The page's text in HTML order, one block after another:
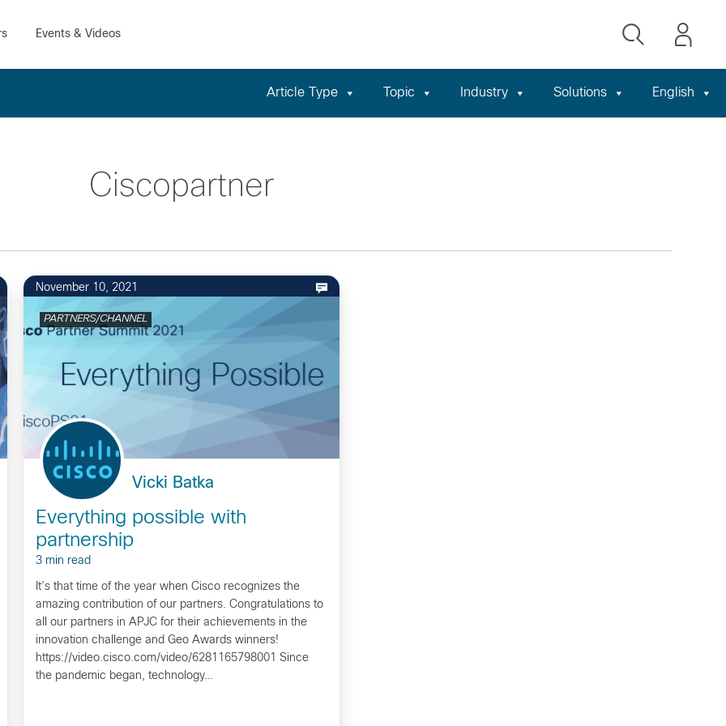
Article Type Topic Industry Solutions English
Ciscopartner
November 10, 2021
PARTNERS/CHANNEL
Vicki Batka
Everything possible with
partnership
3 min read
It’s that time of the year when Cisco recognizes the
amazing contribution of our partners. Congratulations to
all our partners in APJC for their achievements in the
innovation challenge and Geo Awards winners!
https://video.cisco.com/video/6281165798001 Since
the pandemic began, technology…